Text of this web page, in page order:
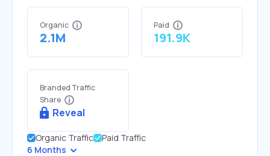
Organic
2.1M
Paid
191.9K
Branded Traffic
Share
Reveal
Organic Traffic
Paid Traffic
6 Months